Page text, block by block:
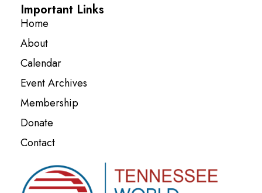
Important Links
Home
About
Calendar
Event Archives
Membership
Donate
Contact